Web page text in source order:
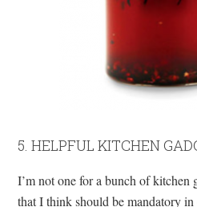
5. HELPFUL KITCHEN
I’m not one for a bunch of kitchen
that I think should be mandatory